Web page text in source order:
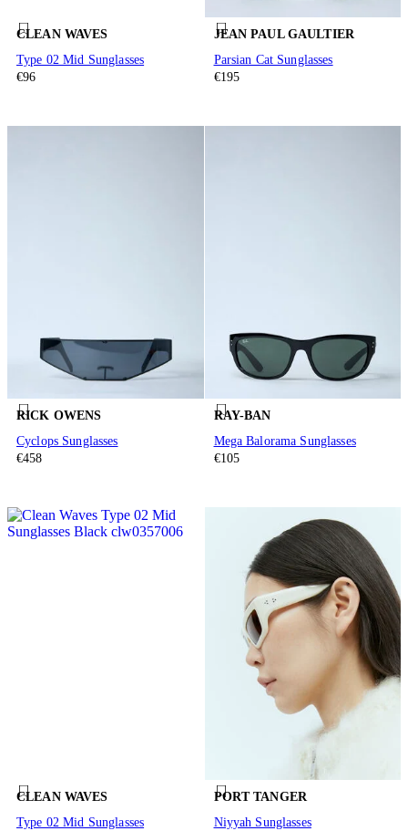
CLEAN WAVES
Type 02 Mid Sunglasses
€96
JEAN PAUL GAULTIER
Parsian Cat Sunglasses
€195
RICK OWENS
Cyclops Sunglasses
€458
RAY-BAN
Mega Balorama Sunglasses
€105
CLEAN WAVES
Type 02 Mid Sunglasses
PORT TANGER
Niyyah Sunglasses